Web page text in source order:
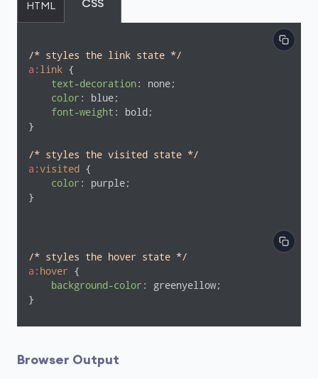
HTML CSS
/* styles the link state */
a :link {
text-decoration: none;
color : blue;
font-weight : bold;
}
/* styles the visited state */
a :visited
{
color : purple;
}
/* styles the hover state */
a :hover {
background-color : greenyellow;
}
Browser Output